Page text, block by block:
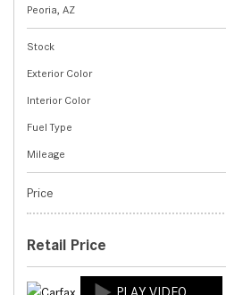
Peoria, AZ
Stock
Exterior Color
Interior Color
Fuel Type
Mileage
Price
Retail Price